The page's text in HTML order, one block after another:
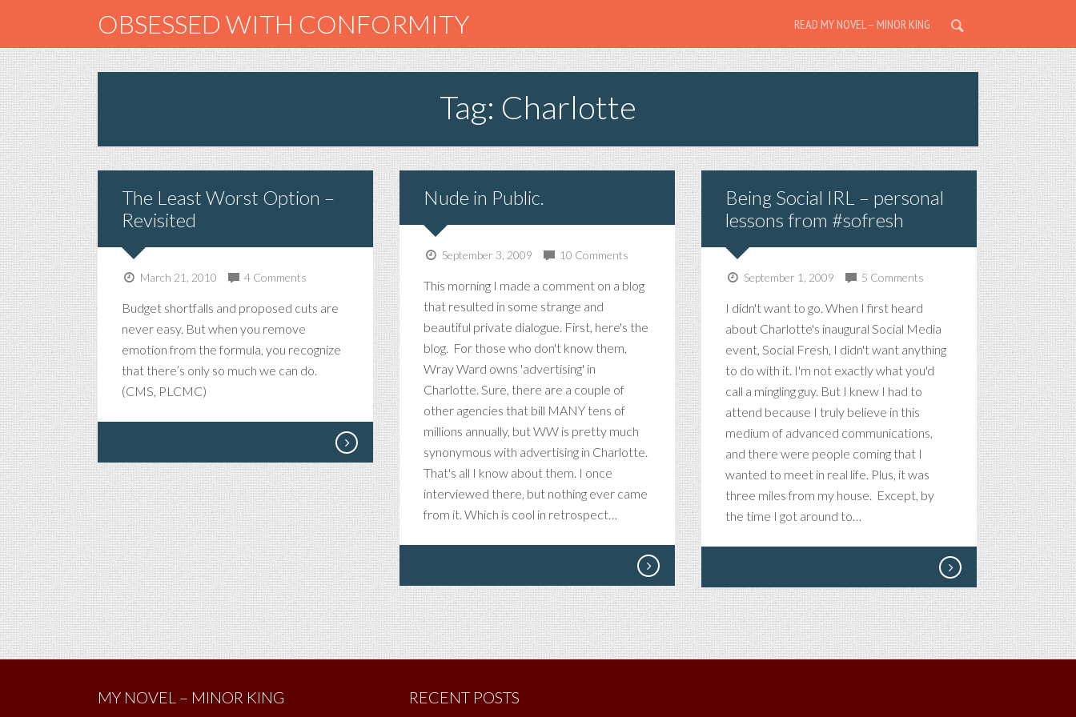
OBSESSED WITH CONFORMITY READ MY NOVEL – MINOR KING
Tag: Charlotte
The Least Worst Option –
Revisited
March 21, 2010 4 Comments
Budget shortfalls and proposed cuts are
never easy. But when you remove
emotion from the formula, you recognize
that there’s only so much we can do.
(CMS, PLCMC)
Nude in Public.
September 3, 2009 10 Comments
This morning I made a comment on a blog
that resulted in some strange and
beautiful private dialogue. First, here's the
blog. For those who don't know them,
Wray Ward owns 'advertising' in
Charlotte. Sure, there are a couple of
other agencies that bill MANY tens of
millions annually, but WW is pretty much
synonymous with advertising in Charlotte.
That's all I know about them. I once
interviewed there, but nothing ever came
from it. Which is cool in retrospect…
Being Social IRL – personal
lessons from #sofresh
September 1, 2009 5 Comments
I didn't want to go. When I first heard
about Charlotte's inaugural Social Media
event, Social Fresh, I didn't want anything
to do with it. I'm not exactly what you'd
call a mingling guy. But I knew I had to
attend because I truly believe in this
medium of advanced communications,
and there were people coming that I
wanted to meet in real life. Plus, it was
three miles from my house. Except, by
the time I got around to…
MY NOVEL – MINOR KING RECENT POSTS